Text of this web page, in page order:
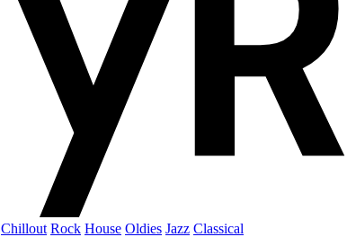
Chillout Rock House Oldies Jazz Classical